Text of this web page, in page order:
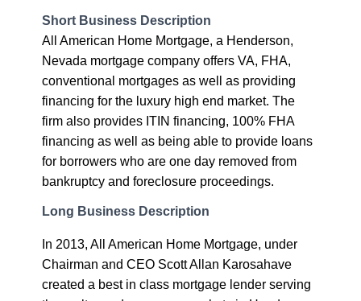
Short Business Description
All American Home Mortgage, a Henderson,
Nevada mortgage company offers VA, FHA,
conventional mortgages as well as providing
financing for the luxury high end market. The
firm also provides ITIN financing, 100% FHA
financing as well as being able to provide loans
for borrowers who are one day removed from
bankruptcy and foreclosure proceedings.
Long Business Description
In 2013, All American Home Mortgage, under
Chairman and CEO Scott Allan Karosahave
created a best in class mortgage lender serving